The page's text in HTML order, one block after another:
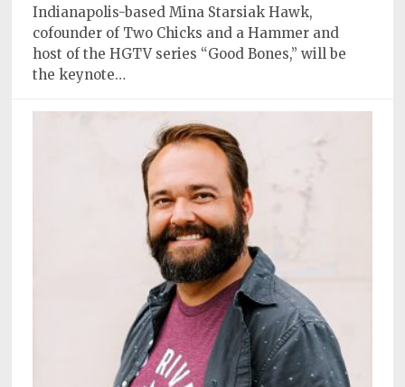
Indianapolis-based Mina Starsiak Hawk,
cofounder of Two Chicks and a Hammer and
host of the HGTV series “Good Bones,” will be
the keynote…